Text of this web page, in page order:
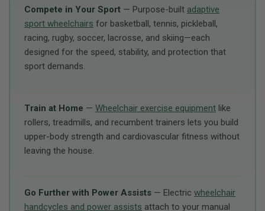
Compete in Your Sport — Purpose-built adaptive
sport wheelchairs for basketball, tennis, pickleball,
racing, rugby, soccer, lacrosse, and skiing—each
designed for the speed, stability, and protection that
sport demands.
Train at Home — Wheelchair exercise equipment like
rollers, treadmills, and recumbent trainers lets you build
upper-body strength and cardiovascular fitness without
leaving the house.
Go Further with Power Assists — Electric wheelchair
handcycles and power assists attach to your manual